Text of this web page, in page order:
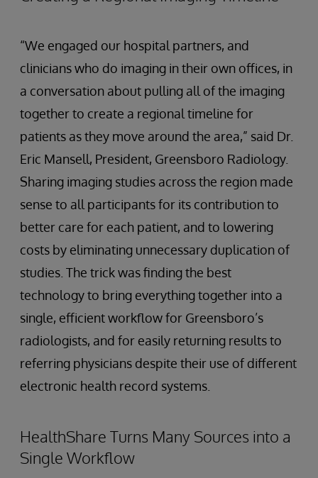
“We engaged our hospital partners, and
clinicians who do imaging in their own offices, in
a conversation about pulling all of the imaging
together to create a regional timeline for
patients as they move around the area,” said Dr.
Eric Mansell, President, Greensboro Radiology.
Sharing imaging studies across the region made
sense to all participants for its contribution to
better care for each patient, and to lowering
costs by eliminating unnecessary duplication of
studies. The trick was finding the best
technology to bring everything together into a
single, efficient workflow for Greensboro’s
radiologists, and for easily returning results to
referring physicians despite their use of different
electronic health record systems.
HealthShare Turns Many Sources into a
Single Workflow